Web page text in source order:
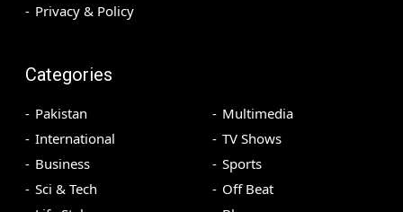
Privacy & Policy
Categories
Pakistan
International
Business
Sci & Tech
Multimedia
TV Shows
Sports
Off Beat